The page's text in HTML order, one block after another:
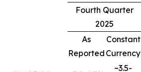
Fourth Quarter
2025
As
Reported
Constant
Currency
~3.5-